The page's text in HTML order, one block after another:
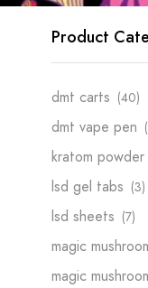
Product
dmt carts (40)
dmt vape pen
kratom powder​
lsd gel tabs (3)
lsd sheets (7)
magic
magic